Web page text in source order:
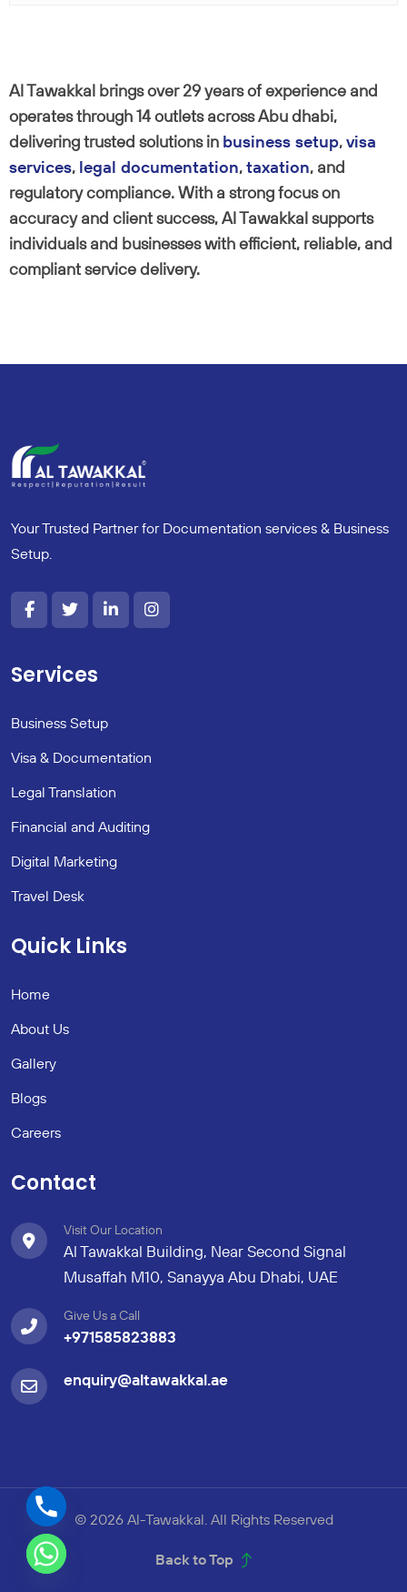
Al Tawakkal brings over 29 years of experience and
operates through 14 outlets across Abu dhabi,
delivering trusted solutions in business setup,visa
services, legal documentation,taxation, and
regulatory compliance. With a strong focus on
accuracy and client success, Al Tawakkal supports
individuals and businesses with efficient, reliable, and
compliant service delivery.
Your Trusted Partner for Documentation services & Business
Setup.
Services
Business Setup
Visa & Documentation
Legal Translation
Financial and Auditing
Digital Marketing
Travel Desk
Quick Links
Home
About Us
Gallery
Blogs
Careers
Contact
Visit Our Location
Al Tawakkal Building, Near Second Signal
Musaffah M10, Sanayya Abu Dhabi, UAE
Give Us a Call
+971585823883
enquiry@altawakkal.ae
© 2026 Al-Tawakkal. All Rights Reserved
Back to Top